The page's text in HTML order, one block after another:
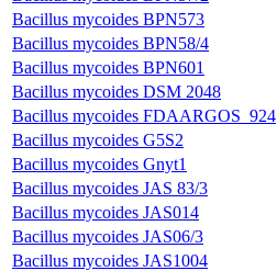
Bacillus mycoides BPN573
Bacillus mycoides BPN58/4
Bacillus mycoides BPN601
Bacillus mycoides DSM 2048
Bacillus mycoides FDAARGOS_924
Bacillus mycoides G5S2
Bacillus mycoides Gnyt1
Bacillus mycoides JAS 83/3
Bacillus mycoides JAS014
Bacillus mycoides JAS06/3
Bacillus mycoides JAS1004